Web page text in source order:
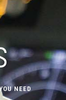
NEED